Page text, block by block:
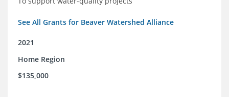
See All Grants for Beaver Watershed Alliance
2021
Home Region
$135,000